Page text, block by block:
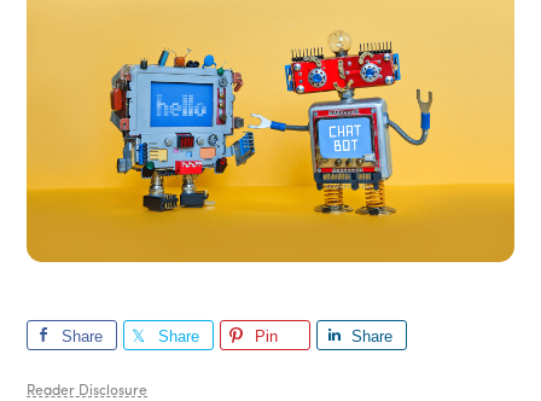
Share Share Pin Share
Reader Disclosure